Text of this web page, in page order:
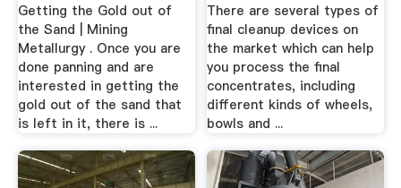
Getting the Gold out of
the Sand | Mining
Metallurgy . Once you are
done panning and are
interested in getting the
gold out of the sand that
is left in it, there is ...
There are several types of
final cleanup devices on
the market which can help
you process the final
concentrates, including
different kinds of wheels,
bowls and ...